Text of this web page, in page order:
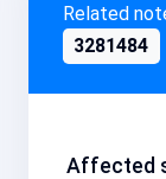
Related
3281484
Affected